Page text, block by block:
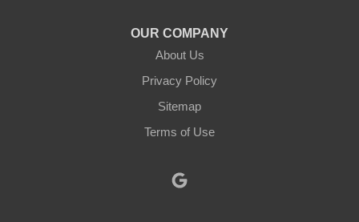
OUR COMPANY
About Us
Privacy Policy
Sitemap
Terms of Use